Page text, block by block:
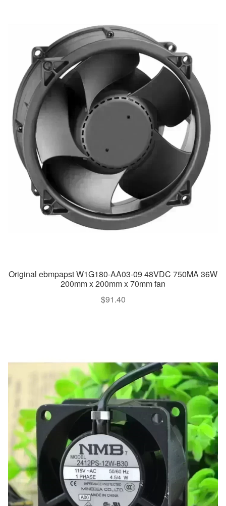
Original ebmpapst W1G180-AA03-09 48VDC 750MA 36W
200mm x 200mm x 70mm fan
$91.40